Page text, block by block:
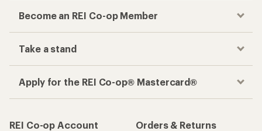
Become an REI Co-op Member
Take a stand
Apply for the REI Co-op® Mastercard®
REI Co-op Account
Orders & Returns